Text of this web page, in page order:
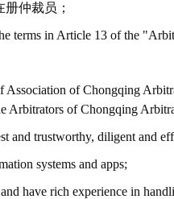
仲裁员；
terms in Article 13 of the
Association of Chongqing
Arbitrators of Chongqing
and trustworthy, diligent and
systems and apps;
have rich experience in